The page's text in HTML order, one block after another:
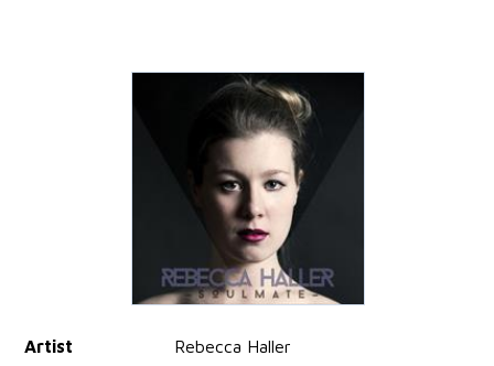
Artist
Rebecca Haller